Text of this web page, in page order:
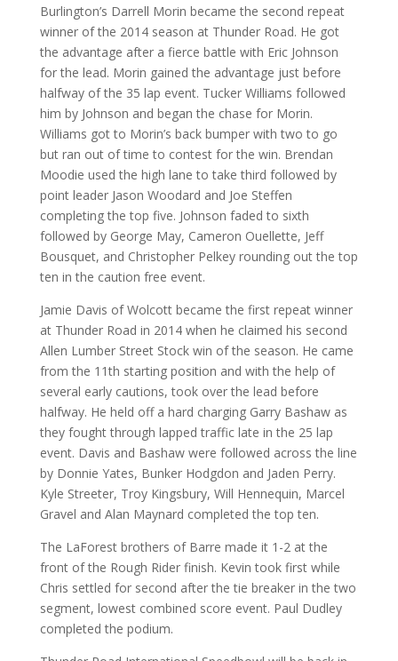
Burlington’s Darrell Morin became the second repeat
winner of the 2014 season at Thunder Road. He got
the advantage after a fierce battle with Eric Johnson
for the lead. Morin gained the advantage just before
halfway of the 35 lap event. Tucker Williams followed
him by Johnson and began the chase for Morin.
Williams got to Morin’s back bumper with two to go
but ran out of time to contest for the win. Brendan
Moodie used the high lane to take third followed by
point leader Jason Woodard and Joe Steffen
completing the top five. Johnson faded to sixth
followed by George May, Cameron Ouellette, Jeff
Bousquet, and Christopher Pelkey rounding out the top
ten in the caution free event.
Jamie Davis of Wolcott became the first repeat winner
at Thunder Road in 2014 when he claimed his second
Allen Lumber Street Stock win of the season. He came
from the 11th starting position and with the help of
several early cautions, took over the lead before
halfway. He held off a hard charging Garry Bashaw as
they fought through lapped traffic late in the 25 lap
event. Davis and Bashaw were followed across the line
by Donnie Yates, Bunker Hodgdon and Jaden Perry.
Kyle Streeter, Troy Kingsbury, Will Hennequin, Marcel
Gravel and Alan Maynard completed the top ten.
The LaForest brothers of Barre made it 1-2 at the
front of the Rough Rider finish. Kevin took first while
Chris settled for second after the tie breaker in the two
segment, lowest combined score event. Paul Dudley
completed the podium.